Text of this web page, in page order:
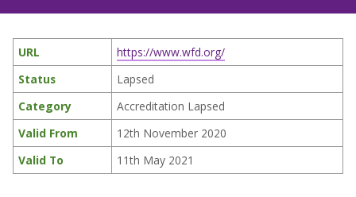
URL
https://www.wfd.org/
Status
Lapsed
Category
Accreditation Lapsed
Valid From
12th November 2020
Valid To
11th May 2021